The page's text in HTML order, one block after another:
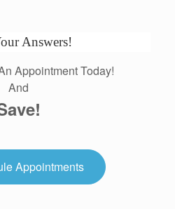
Answers!
Appointment Today!
And
Appointments